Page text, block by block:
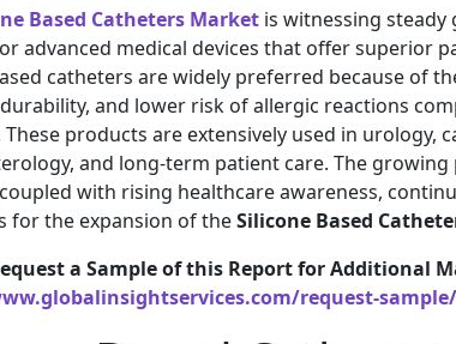
Based Catheters Market is witnessing
advanced medical devices that offer superior
catheters are widely preferred because of
and lower risk of allergic reactions
These products are extensively used in urology,
and long-term patient care. The growing
with rising healthcare awareness,
for the expansion of theSilicone Based
a Sample of this Report for Additional
request-sample/